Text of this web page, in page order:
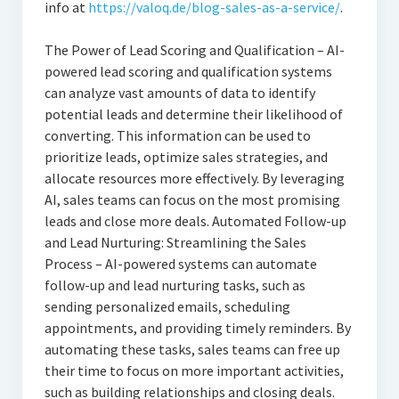
info at https://valoq.de/blog-sales-as-a-service/.
The Power of Lead Scoring and Qualification – AI-
powered lead scoring and qualification systems
can analyze vast amounts of data to identify
potential leads and determine their likelihood of
converting. This information can be used to
prioritize leads, optimize sales strategies, and
allocate resources more effectively. By leveraging
AI, sales teams can focus on the most promising
leads and close more deals. Automated Follow-up
and Lead Nurturing: Streamlining the Sales
Process – AI-powered systems can automate
follow-up and lead nurturing tasks, such as
sending personalized emails, scheduling
appointments, and providing timely reminders. By
automating these tasks, sales teams can free up
their time to focus on more important activities,
such as building relationships and closing deals.